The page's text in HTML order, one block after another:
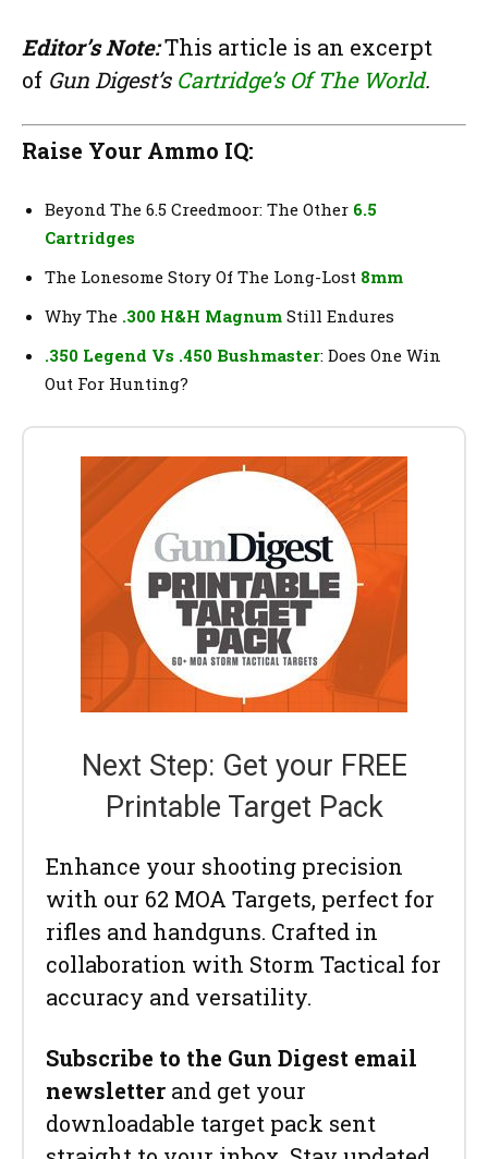
Editor’s Note:This article is an excerpt
of Gun Digest’s Cartridge’s Of The World.
Raise Your Ammo IQ:
Beyond The 6.5 Creedmoor: The Other 6.5
Cartridges
The Lonesome Story Of The Long-Lost 8mm
Why The .300 H&H Magnum Still Endures
.350 Legend Vs .450 Bushmaster: Does One Win
Out For Hunting?
Next Step: Get your FREE
Printable Target Pack
Enhance your shooting precision
with our 62 MOA Targets, perfect for
rifles and handguns. Crafted in
collaboration with Storm Tactical for
accuracy and versatility.
Subscribe to the Gun Digest email
newsletter and get your
downloadable target pack sent